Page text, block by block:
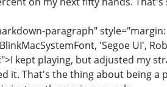
paragraph"
'Segoe UI',
kept playing, but adjusted my
it. That's the thing about being a